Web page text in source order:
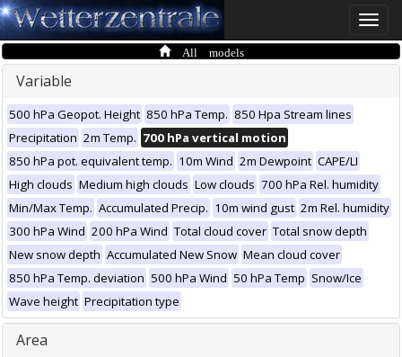
Toggle
All models
Variable
500 hPa Geopot. Height 850 hPa Temp. 850 Hpa Stream lines
Precipitation 2m Temp. 700 hPa vertical motion
850 hPa pot. equivalent temp. 10m Wind 2m Dewpoint CAPE/LI
High clouds Medium high clouds Low clouds 700 hPa Rel. humidity
Min/Max Temp. Accumulated Precip. 10m wind gust 2m Rel. humidity
300 hPa Wind 200 hPa Wind Total cloud cover Total snow depth
New snow depth Accumulated New Snow Mean cloud cover
850 hPa Temp. deviation 500 hPa Wind 50 hPa Temp Snow/Ice
Wave height Precipitation type
Area